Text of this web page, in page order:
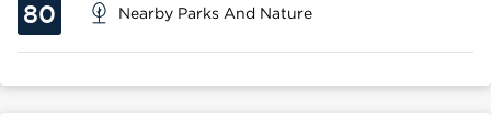
80 Nearby Parks And Nature